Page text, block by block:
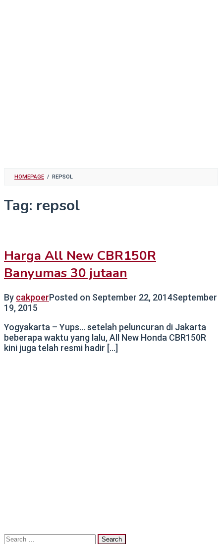
HOMEPAGE / REPSOL
Tag: repsol
Harga All New CBR150R
Banyumas 30 jutaan
By cakpoerPosted on September 22, 2014September
19, 2015
Yogyakarta – Yups… setelah peluncuran di Jakarta
beberapa waktu yang lalu, All New Honda CBR150R
kini juga telah resmi hadir […]
Search